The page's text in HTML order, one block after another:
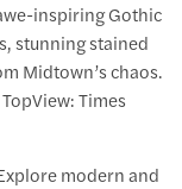
inspiring Gothic
stunning stained
Midtown’s chaos.
Times
modern and